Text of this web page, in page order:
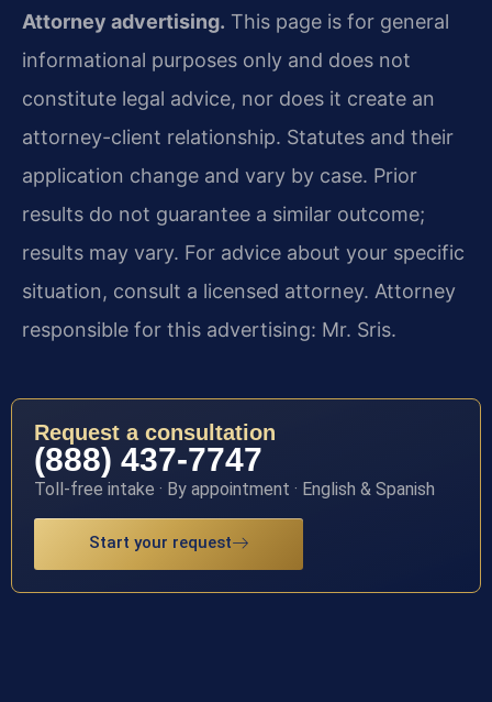
Attorney advertising. This page is for general
informational purposes only and does not
constitute legal advice, nor does it create an
attorney-client relationship. Statutes and their
application change and vary by case. Prior
results do not guarantee a similar outcome;
results may vary. For advice about your specific
situation, consult a licensed attorney. Attorney
responsible for this advertising: Mr. Sris.
Request a consultation
(888) 437-7747
Toll-free intake · By appointment · English & Spanish
Start your request